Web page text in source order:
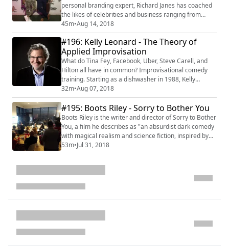
personal branding expert, Richard Janes has coached
the likes of celebrities and business ranging from
Ashley Tisdale to Waka Flocka to Electronic Arts, to
Jillian Michaels, and everyone else in between. On the
path to understanding branding and engagement,
Richard created Fanology a Clio Award-winning agency
focused on fan engagement for clients lik...
45m•Aug 14, 2018
#196: Kelly Leonard - The Theory of
Applied Improvisation
What do Tina Fey, Facebook, Uber, Steve Carell, and
Hilton all have in common? Improvisational comedy
training. Starting as a dishwasher in 1988, Kelly
Leonard is now the Executive Director of Insights and
Applied Improvisation at The Second City. It's no
wonder that Kelly is a popular speaker on the power of
improvisation to transform people’s lives. His book,
“Yes, And: Lessons from The Secon...
32m•Aug 07, 2018
#195: Boots Riley - Sorry to Bother You
Boots Riley is the writer and director of Sorry to Bother
You, a film he describes as "an absurdist dark comedy
with magical realism and science fiction, inspired by
the world of telemarketing." Prior to the film, the poet,
political organizer, community activist, lecturer, and
The Coup a...
53m•Jul 31, 2018